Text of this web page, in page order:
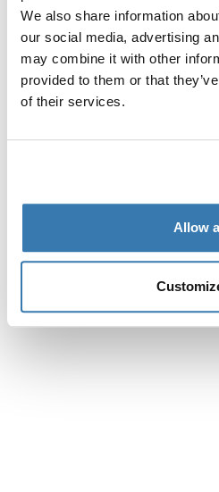
We also share information
our social media, advertising
may combine it with other
provided to them or that
of their services.
Allow